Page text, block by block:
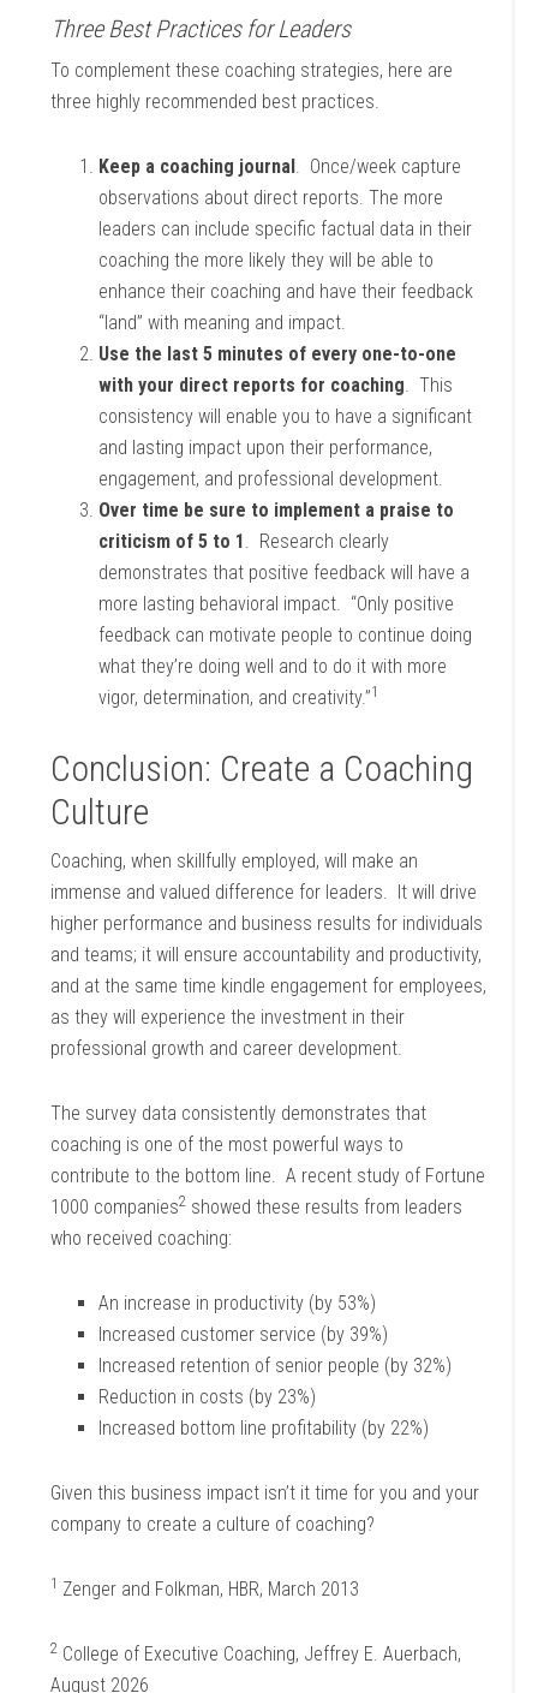
Three Best Practices for Leaders
To complement these coaching strategies, here are
three highly recommended best practices.
Keep a coaching journal . Once/week capture
observations about direct reports. The more
leaders can include specific factual data in their
coaching the more likely they will be able to
enhance their coaching and have their feedback
“land” with meaning and impact.
Use the last 5 minutes of every one-to-one
with your direct reports for coaching . This
consistency will enable you to have a significant
and lasting impact upon their performance,
engagement, and professional development.
Over time be sure to implement a praise to
criticism of 5 to 1
. Research clearly
demonstrates that positive feedback will have a
more lasting behavioral impact. “Only positive
feedback can motivate people to continue doing
what they’re doing well and to do it with more
vigor, determination, and creativity.”1
Conclusion: Create a Coaching
Culture
Coaching, when skillfully employed, will make an
immense and valued difference for leaders. It will drive
higher performance and business results for individuals
and teams; it will ensure accountability and productivity,
and at the same time kindle engagement for employees,
as they will experience the investment in their
professional growth and career development.
The survey data consistently demonstrates that
coaching is one of the most powerful ways to
contribute to the bottom line. A recent study of Fortune
1000 companies2 showed these results from leaders
who received coaching:
An increase in productivity (by 53%)
Increased customer service (by 39%)
Increased retention of senior people (by 32%)
Reduction in costs (by 23%)
Increased bottom line profitability (by 22%)
Given this business impact isn’t it time for you and your
company to create a culture of coaching?
1 Zenger and Folkman, HBR, March 2013
2 College of Executive Coaching, Jeffrey E. Auerbach,
August 2026